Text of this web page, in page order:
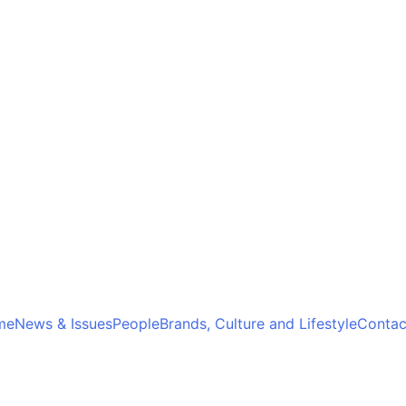
News & IssuesPeopleBrands, Culture and Lifestyle